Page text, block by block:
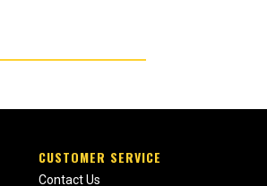
CUSTOMER SERVICE
Contact Us